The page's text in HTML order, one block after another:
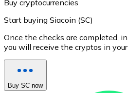
Buy cryptocurrencies
Start buying Siacoin (SC)
Once the checks are completed,
you will receive the cryptos in
Buy SC now